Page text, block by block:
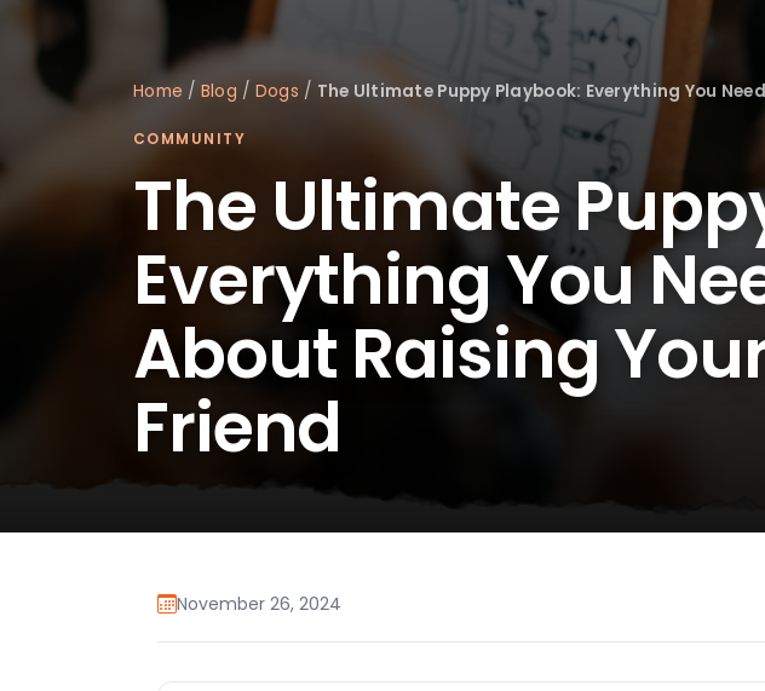
Home / Blog / Dogs / The Ultimate Puppy Playbook: Everything You
COMMUNITY
The Ultimate
Everything You
About Raising
Friend
November 26, 2024